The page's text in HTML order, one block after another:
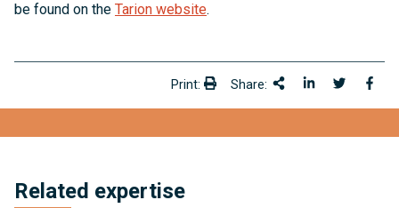
be found on the Tarion website.
Print: Print:Share: Share This
Share on
Share
Related expertise